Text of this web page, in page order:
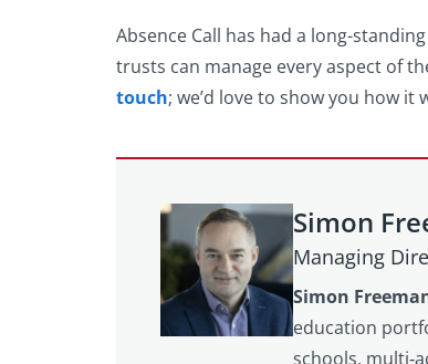
Absence Call has had a long-
trusts can manage every aspect of
touch; we’d love to show you how it
Simon
Managing
Simon
education
schools,